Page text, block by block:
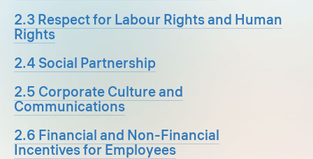
2.3 Respect for Labour Rights and Human
Rights
2.4 Social Partnership
2.5 Corporate Culture and
Communications
2.6 Financial and Non-Financial
Incentives for Employees